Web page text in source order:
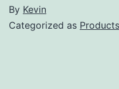
By Kevin
Categorized as Products